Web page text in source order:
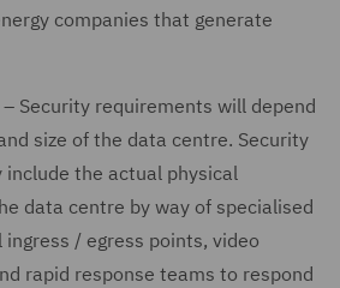
companies that generate
– Security requirements will depend
size of the data centre. Security
include the actual physical
data centre by way of specialised
/ egress points, video
rapid response teams to respond